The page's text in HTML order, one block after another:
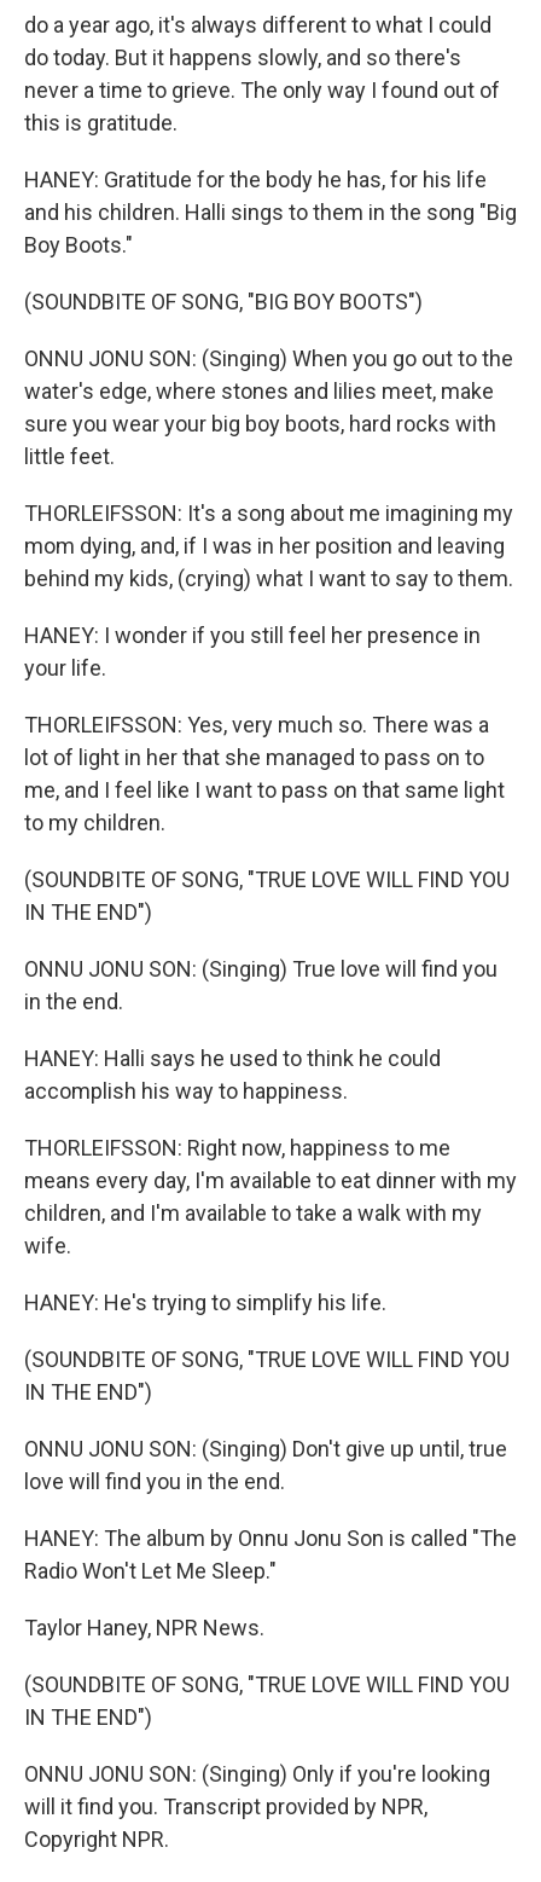
do a year ago, it's always different to what I could
do today. But it happens slowly, and so there's
never a time to grieve. The only way I found out of
this is gratitude.
HANEY: Gratitude for the body he has, for his life
and his children. Halli sings to them in the song "Big
Boy Boots."
(SOUNDBITE OF SONG, "BIG BOY BOOTS")
ONNU JONU SON: (Singing) When you go out to the
water's edge, where stones and lilies meet, make
sure you wear your big boy boots, hard rocks with
little feet.
THORLEIFSSON: It's a song about me imagining my
mom dying, and, if I was in her position and leaving
behind my kids, (crying) what I want to say to them.
HANEY: I wonder if you still feel her presence in
your life.
THORLEIFSSON: Yes, very much so. There was a
lot of light in her that she managed to pass on to
me, and I feel like I want to pass on that same light
to my children.
(SOUNDBITE OF SONG, "TRUE LOVE WILL FIND YOU
IN THE END")
ONNU JONU SON: (Singing) True love will find you
in the end.
HANEY: Halli says he used to think he could
accomplish his way to happiness.
THORLEIFSSON: Right now, happiness to me
means every day, I'm available to eat dinner with my
children, and I'm available to take a walk with my
wife.
HANEY: He's trying to simplify his life.
(SOUNDBITE OF SONG, "TRUE LOVE WILL FIND YOU
IN THE END")
ONNU JONU SON: (Singing) Don't give up until, true
love will find you in the end.
HANEY: The album by Onnu Jonu Son is called "The
Radio Won't Let Me Sleep."
Taylor Haney, NPR News.
(SOUNDBITE OF SONG, "TRUE LOVE WILL FIND YOU
IN THE END")
ONNU JONU SON: (Singing) Only if you're looking
will it find you. Transcript provided by NPR,
Copyright NPR.